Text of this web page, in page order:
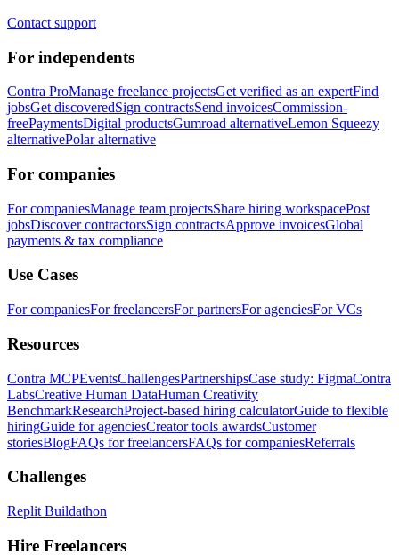
Contact support
For independents
Contra ProManage freelance projectsGet verified as an expertFind
jobsGet discoveredSign contractsSend invoicesCommission-
freePaymentsDigital productsGumroad alternativeLemon Squeezy
alternativePolar alternative
For companies
For companiesManage team projectsShare hiring workspacePost
jobsDiscover contractorsSign contractsApprove invoicesGlobal
payments & tax compliance
Use Cases
For companiesFor freelancersFor partnersFor agenciesFor VCs
Resources
Contra MCPEventsChallengesPartnershipsCase study: FigmaContra
LabsCreative Human DataHuman Creativity
BenchmarkResearchProject-based hiring calculatorGuide to flexible
hiringGuide for agenciesCreator tools awardsCustomer
storiesBlogFAQs for freelancersFAQs for companiesReferrals
Challenges
Replit Buildathon
Hire Freelancers